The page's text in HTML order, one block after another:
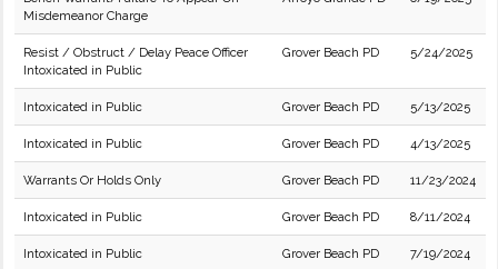
Misdemeanor Charge
Resist / Obstruct / Delay Peace Officer
Intoxicated in Public
Grover Beach PD 5/24/2025
Intoxicated in Public Grover Beach PD 5/13/2025
Intoxicated in Public Grover Beach PD 4/13/2025
Warrants Or Holds Only Grover Beach PD 11/23/2024
Intoxicated in Public Grover Beach PD 8/11/2024
Intoxicated in Public Grover Beach PD 7/19/2024